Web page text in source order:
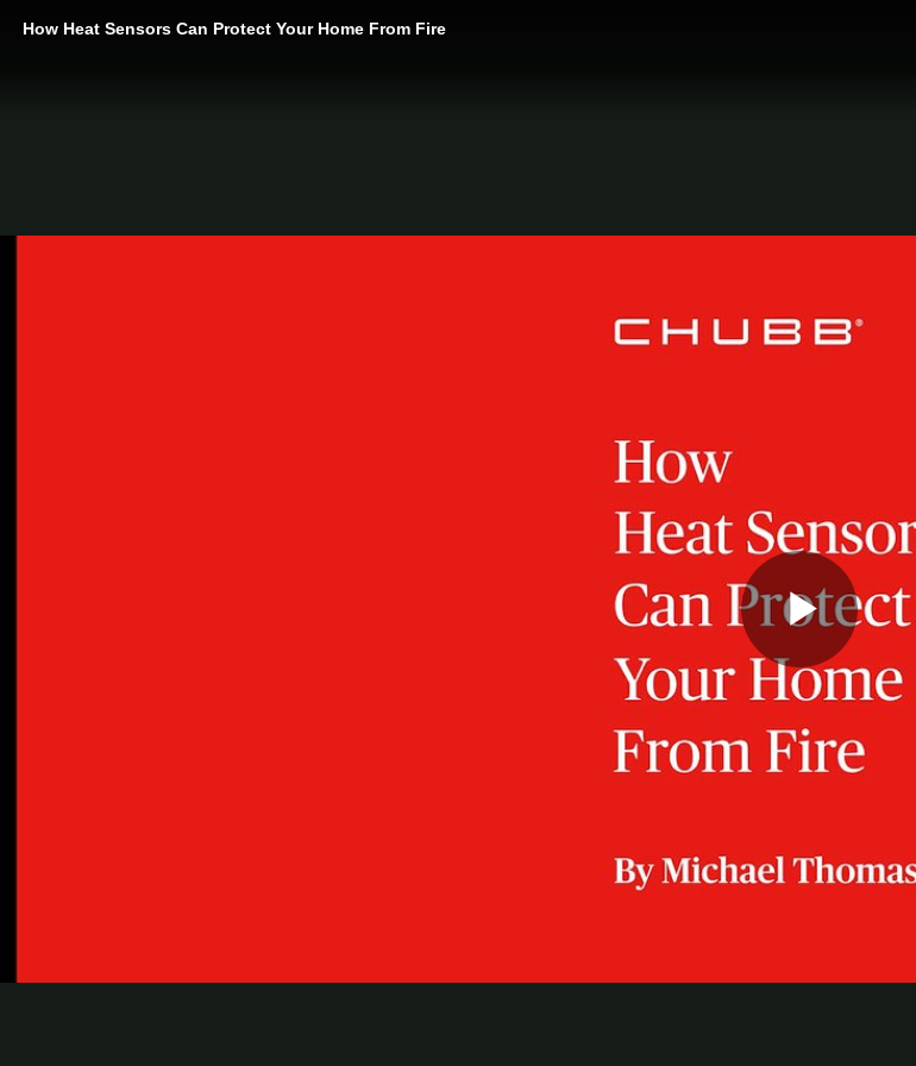
How Heat Sensors Can Protect Your Home From Fire
Play
Video